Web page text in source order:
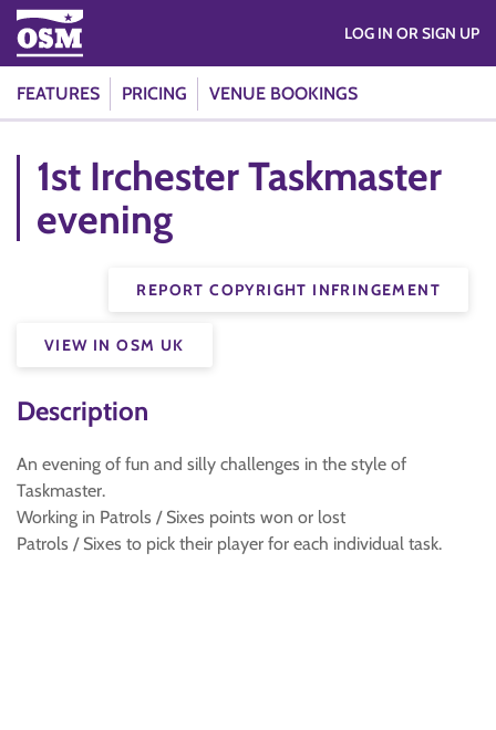
FEATURES PRICING VENUE BOOKINGS
LOG IN OR SIGN UP
1st Irchester Taskmaster
evening
REPORT COPYRIGHT INFRINGEMENT
VIEW IN OSM UK
Description
An evening of fun and silly challenges in the style of
Taskmaster.
Working in Patrols / Sixes points won or lost
Patrols / Sixes to pick their player for each individual task.